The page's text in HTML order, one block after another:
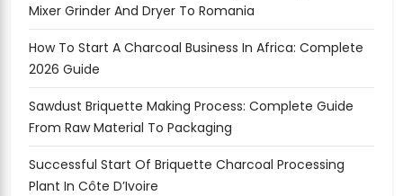
Mixer Grinder And Dryer To Romania
How To Start A Charcoal Business In Africa: Complete
2026 Guide
Sawdust Briquette Making Process: Complete Guide
From Raw Material To Packaging
Successful Start Of Briquette Charcoal Processing
Plant In Côte D’Ivoire